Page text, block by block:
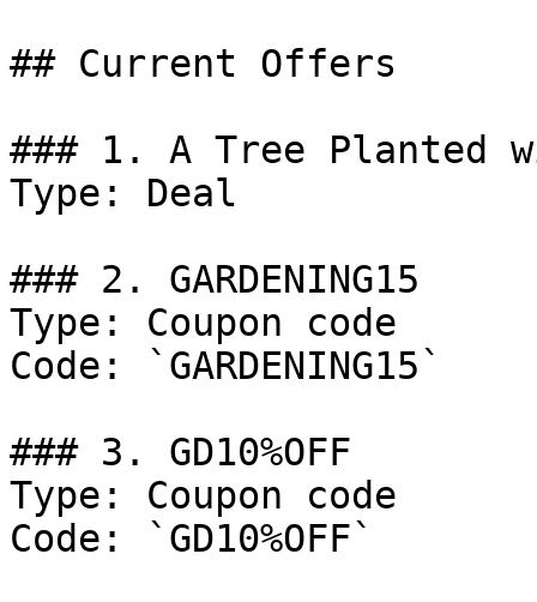
## Current Offers
### 1. A Tree Planted
Type: Deal
### 2. GARDENING15
Type: Coupon code
Code: `GARDENING15`
### 3. GD10%OFF
Type: Coupon code
Code: `GD10%OFF`